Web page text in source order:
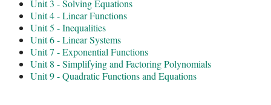
Unit 3 - Solving Equations
Unit 4 - Linear Functions
Unit 5 - Inequalities
Unit 6 - Linear Systems
Unit 7 - Exponential Functions
Unit 8 - Simplifying and Factoring Polynomials
Unit 9 - Quadratic Functions and Equations